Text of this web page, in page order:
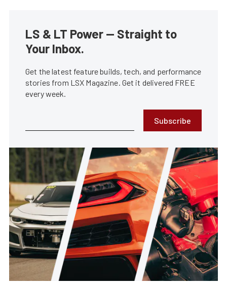
LS & LT Power — Straight to
Your Inbox.
Get the latest feature builds, tech, and performance
stories from LSX Magazine. Get it delivered FREE
every week.
Subscribe